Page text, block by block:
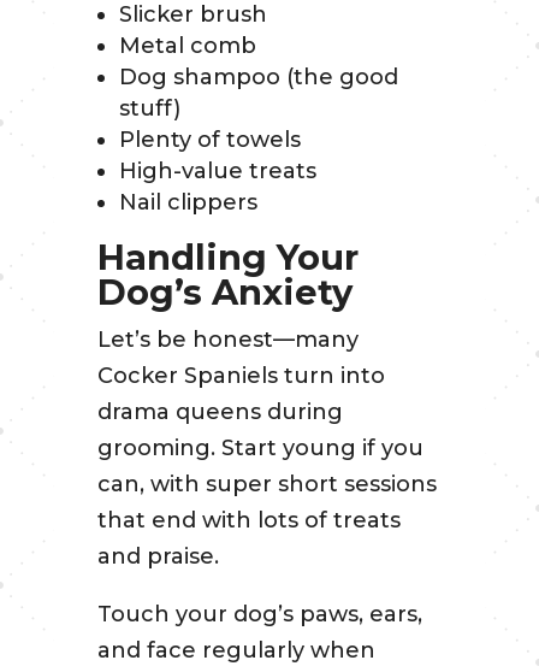
Slicker brush
Metal comb
Dog shampoo (the good
stuff)
Plenty of towels
High-value treats
Nail clippers
Handling Your
Dog’s Anxiety
Let’s be honest—many
Cocker Spaniels turn into
drama queens during
grooming. Start young if you
can, with super short sessions
that end with lots of treats
and praise.
Touch your dog’s paws, ears,
and face regularly when